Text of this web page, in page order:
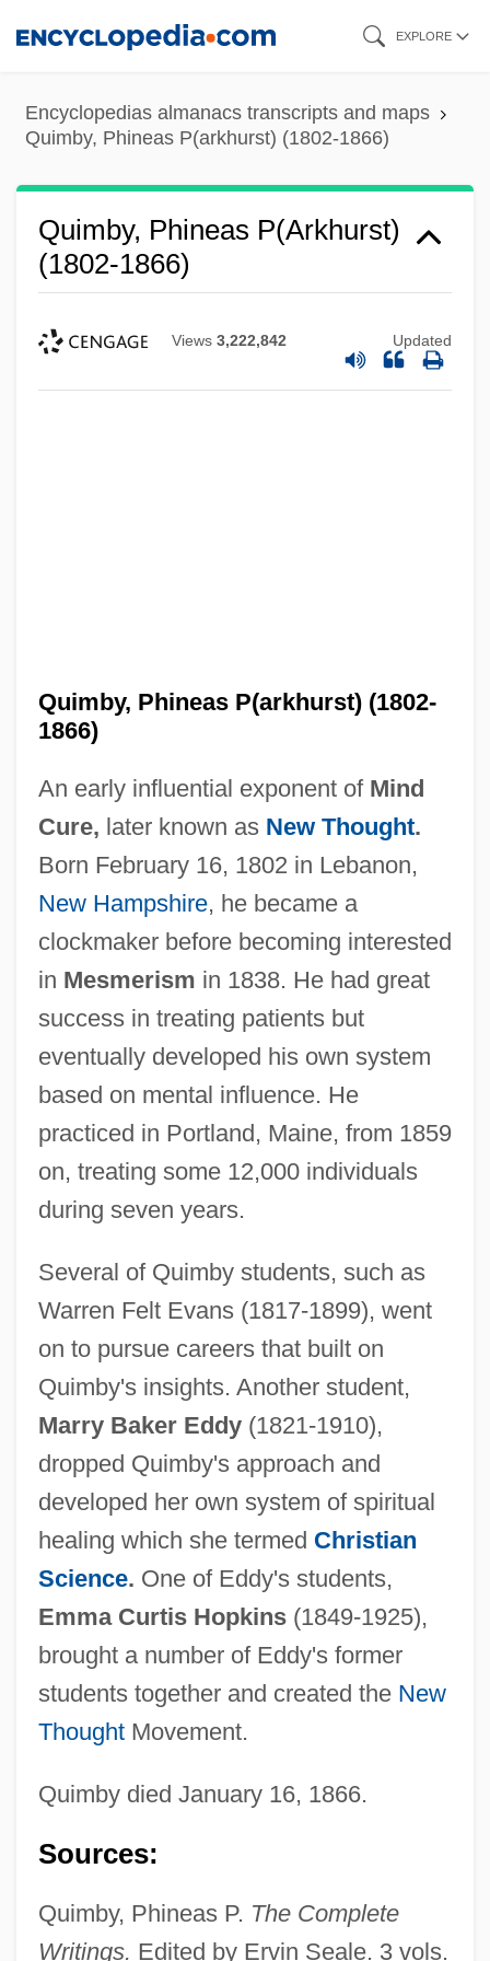
content
EXPLORE
Encyclopedias almanacs transcripts and maps
Quimby, Phineas P(arkhurst) (1802-1866)
Quimby, Phineas P(arkhurst)
(1802-1866)
Views 3,222,842 Updated
Quimby, Phineas P(arkhurst) (1802-
1866)
An early influential exponent of Mind
Cure, later known as New Thought.
Born February 16, 1802 in Lebanon,
New Hampshire, he became a
clockmaker before becoming interested
in Mesmerism in 1838. He had great
success in treating patients but
eventually developed his own system
based on mental influence. He
practiced in Portland, Maine, from 1859
on, treating some 12,000 individuals
during seven years.
Several of Quimby students, such as
Warren Felt Evans (1817-1899), went
on to pursue careers that built on
Quimby's insights. Another student,
Marry Baker Eddy(1821-1910),
dropped Quimby's approach and
developed her own system of spiritual
healing which she termed Christian
Science. One of Eddy's students,
Emma Curtis Hopkins(1849-1925),
brought a number of Eddy's former
students together and created the New
ThoughtMovement.
Quimby died January 16, 1866.
Sources:
Quimby, Phineas P. The Complete
Writings. Edited by Ervin Seale. 3 vols.
Quimby, Harriet (1875–1912)
Quimby, Harriet
Quimbaya
Quim
Quilts Of The Old West